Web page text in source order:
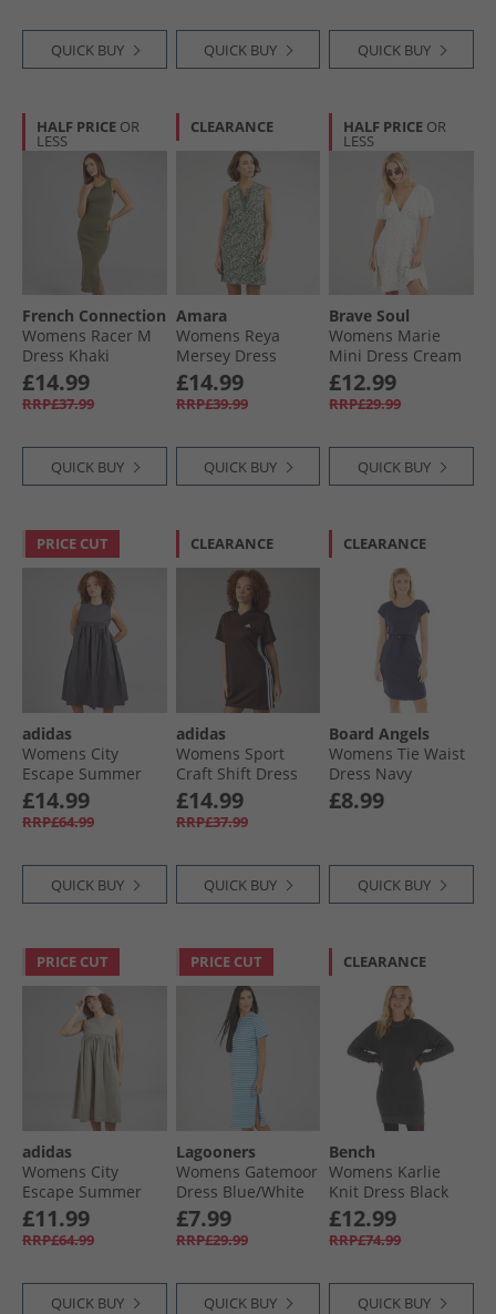
QUICK BUY QUICK BUY QUICK BUY
HALF PRICE OR
LESS
French Connection
Womens Racer M
Dress Khaki
£14.99
RRP£37.99
QUICK BUY
CLEARANCE
Amara
Womens Reya
Mersey Dress
Thyme
£14.99
RRP£39.99
QUICK BUY
HALF PRICE OR
LESS
Brave Soul
Womens Marie
Mini Dress Cream
Floral
£12.99
RRP£29.99
QUICK BUY
PRICE CUT
adidas
Womens City
Escape Summer
Dress Grey Strata
£14.99
RRP£64.99
QUICK BUY
CLEARANCE
adidas
Womens Sport
Craft Shift Dress
Shadow Brown
£14.99
RRP£37.99
QUICK BUY
CLEARANCE
Board Angels
Womens Tie Waist
Dress Navy
£8.99
QUICK BUY
PRICE CUT
adidas
Womens City
Escape Summer
Dress Putty Beige
£11.99
RRP£64.99
QUICK BUY
PRICE CUT
Lagooners
Womens Gatemoor
Dress Blue/​White
£7.99
RRP£29.99
QUICK BUY
CLEARANCE
Bench
Womens Karlie
Knit Dress Black
Marl
£12.99
RRP£74.99
QUICK BUY